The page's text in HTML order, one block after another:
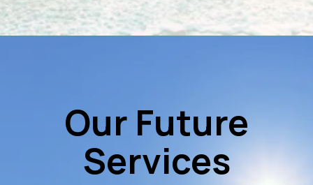
Our Future
Services